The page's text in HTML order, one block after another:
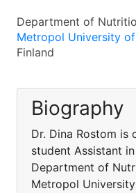
Department of
Metropol University
Finland
Biography
Dr. Dina Rostom is
student Assistant
Department of
Metropol